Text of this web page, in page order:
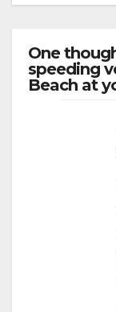
One
speeding
Beach at